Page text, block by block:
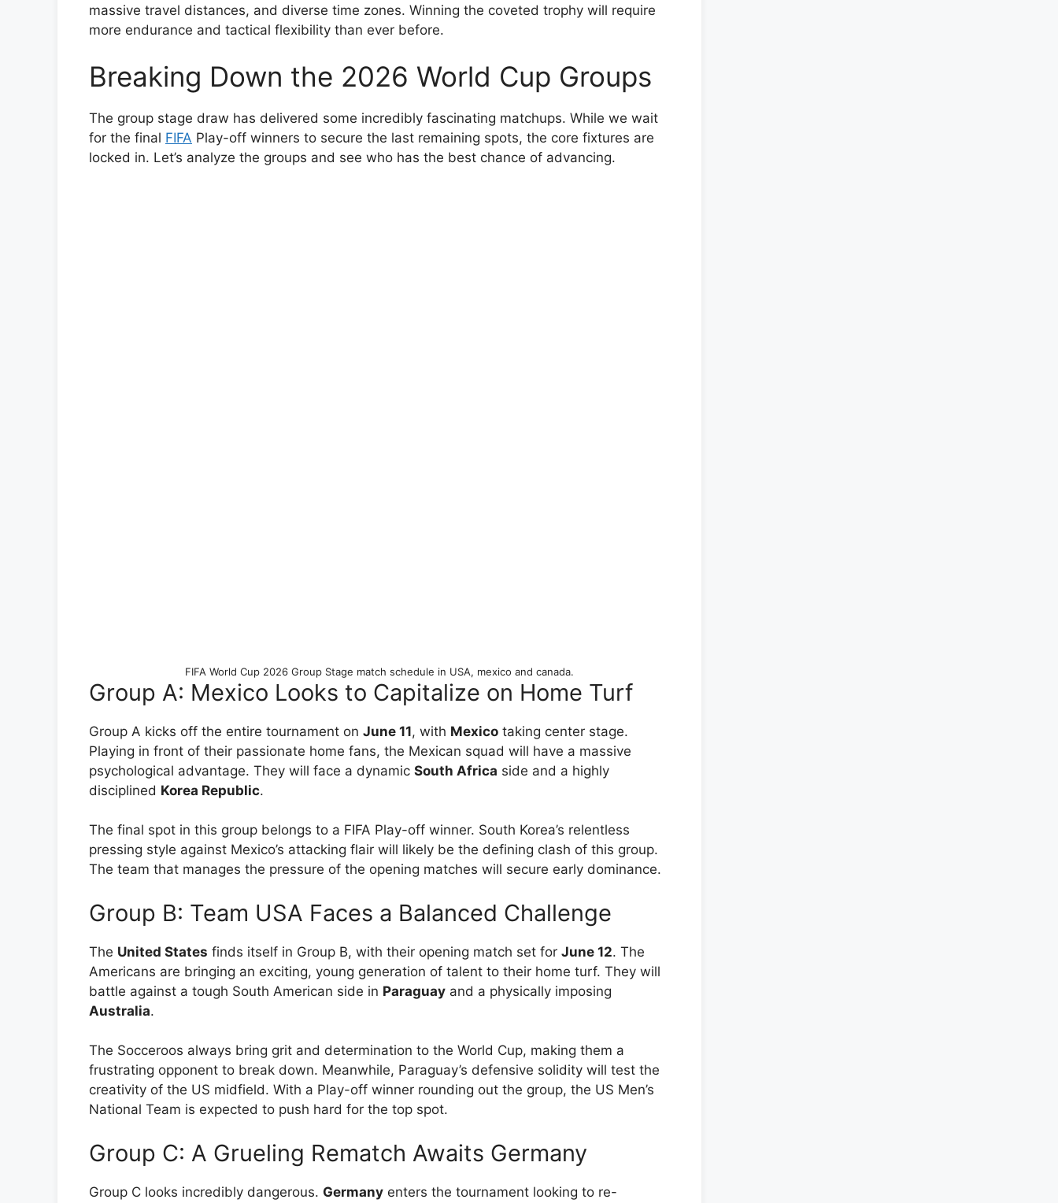
massive travel distances, and diverse time zones. Winning the coveted trophy will require
more endurance and tactical flexibility than ever before.
Breaking Down the 2026 World Cup Groups
The group stage draw has delivered some incredibly fascinating matchups. While we wait
for the final FIFA Play-off winners to secure the last remaining spots, the core fixtures are
locked in. Let’s analyze the groups and see who has the best chance of advancing.
FIFA World Cup 2026 Group Stage match schedule in USA, mexico and canada.
Group A: Mexico Looks to Capitalize on Home Turf
Group A kicks off the entire tournament on June 11, with Mexico taking center stage.
Playing in front of their passionate home fans, the Mexican squad will have a massive
psychological advantage. They will face a dynamic South Africa side and a highly
disciplined Korea Republic.
The final spot in this group belongs to a FIFA Play-off winner. South Korea’s relentless
pressing style against Mexico’s attacking flair will likely be the defining clash of this group.
The team that manages the pressure of the opening matches will secure early dominance.
Group B: Team USA Faces a Balanced Challenge
The United States finds itself in Group B, with their opening match set for June 12. The
Americans are bringing an exciting, young generation of talent to their home turf. They will
battle against a tough South American side in Paraguay and a physically imposing
Australia.
The Socceroos always bring grit and determination to the World Cup, making them a
frustrating opponent to break down. Meanwhile, Paraguay’s defensive solidity will test the
creativity of the US midfield. With a Play-off winner rounding out the group, the US Men’s
National Team is expected to push hard for the top spot.
Group C: A Grueling Rematch Awaits Germany
Group C looks incredibly dangerous. Germany enters the tournament looking to re-